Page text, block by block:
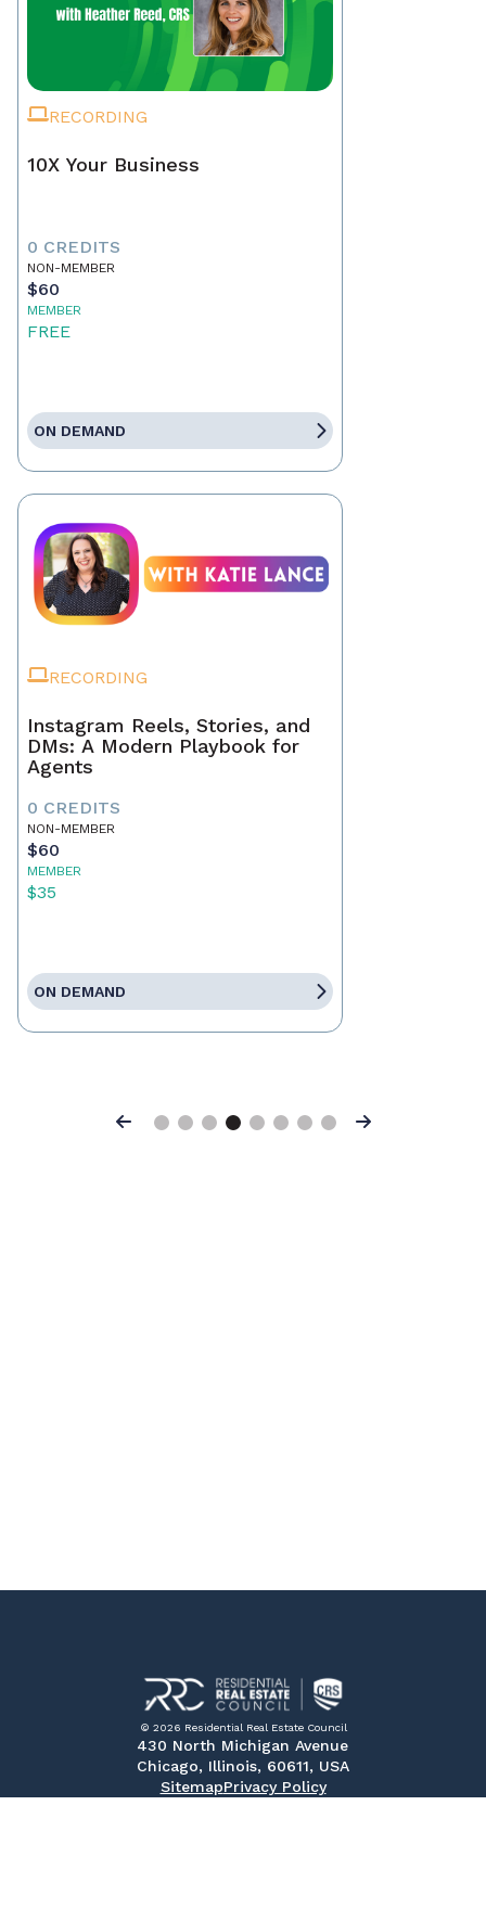
RECORDING
10X Your Business
0 CREDITS
NON-MEMBER
$60
MEMBER
FREE
ON DEMAND
RECORDING
Instagram Reels, Stories, and
DMs: A Modern Playbook for
Agents
0 CREDITS
NON-MEMBER
$60
MEMBER
$35
ON DEMAND
Previous Next
© 2026 Residential Real Estate Council
430 North Michigan Avenue
Chicago, Illinois, 60611, USA
SitemapPrivacy Policy